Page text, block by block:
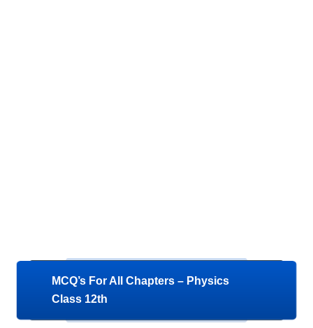
MCQ’s For All Chapters – Physics
Class 12th